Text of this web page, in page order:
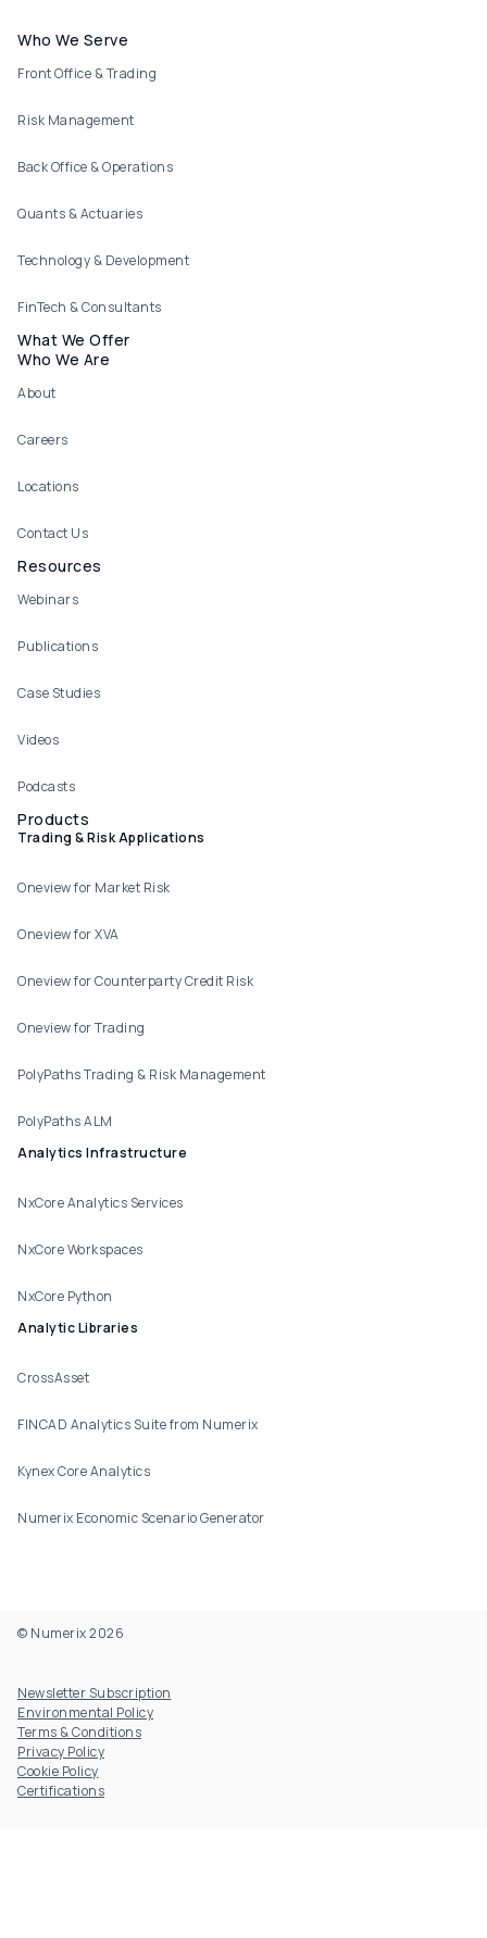
Footer menu
Who We Serve
Front Office & Trading
Risk Management
Back Office & Operations
Quants & Actuaries
Technology & Development
FinTech & Consultants
What We Offer
Who We Are
About
Careers
Locations
Contact Us
Resources
Webinars
Publications
Case Studies
Videos
Podcasts
Products
Trading & Risk Applications
Oneview for Market Risk
Oneview for XVA
Oneview for Counterparty Credit Risk
Oneview for Trading
PolyPaths Trading & Risk Management
PolyPaths ALM
Analytics Infrastructure
NxCore Analytics Services
NxCore Workspaces
NxCore Python
Analytic Libraries
CrossAsset
FINCAD Analytics Suite from Numerix
Kynex Core Analytics
Numerix Economic Scenario Generator
© Numerix 2026
Newsletter Subscription
Environmental Policy
Terms & Conditions
Privacy Policy
Cookie Policy
Certifications